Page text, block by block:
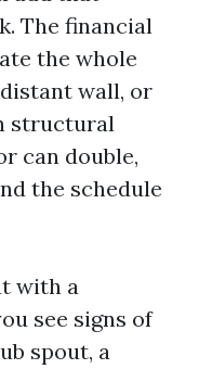
The financial
the whole
wall, or
structural
can double,
the schedule
with a
see signs of
spout, a